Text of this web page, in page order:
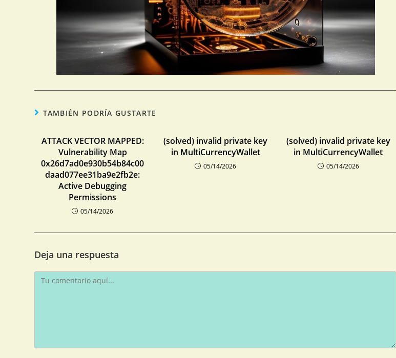
TAMBIÉN PODRÍA GUSTARTE
ATTACK VECTOR MAPPED:
Vulnerability Map
0x26d7ad0e930b54b84c00
daad077ee31ba9e2fb2e:
Active Debugging
Permissions
05/14/2026
(solved) invalid private key
in MultiCurrencyWallet
05/14/2026
(solved) invalid private key
in MultiCurrencyWallet
05/14/2026
Deja una respuesta